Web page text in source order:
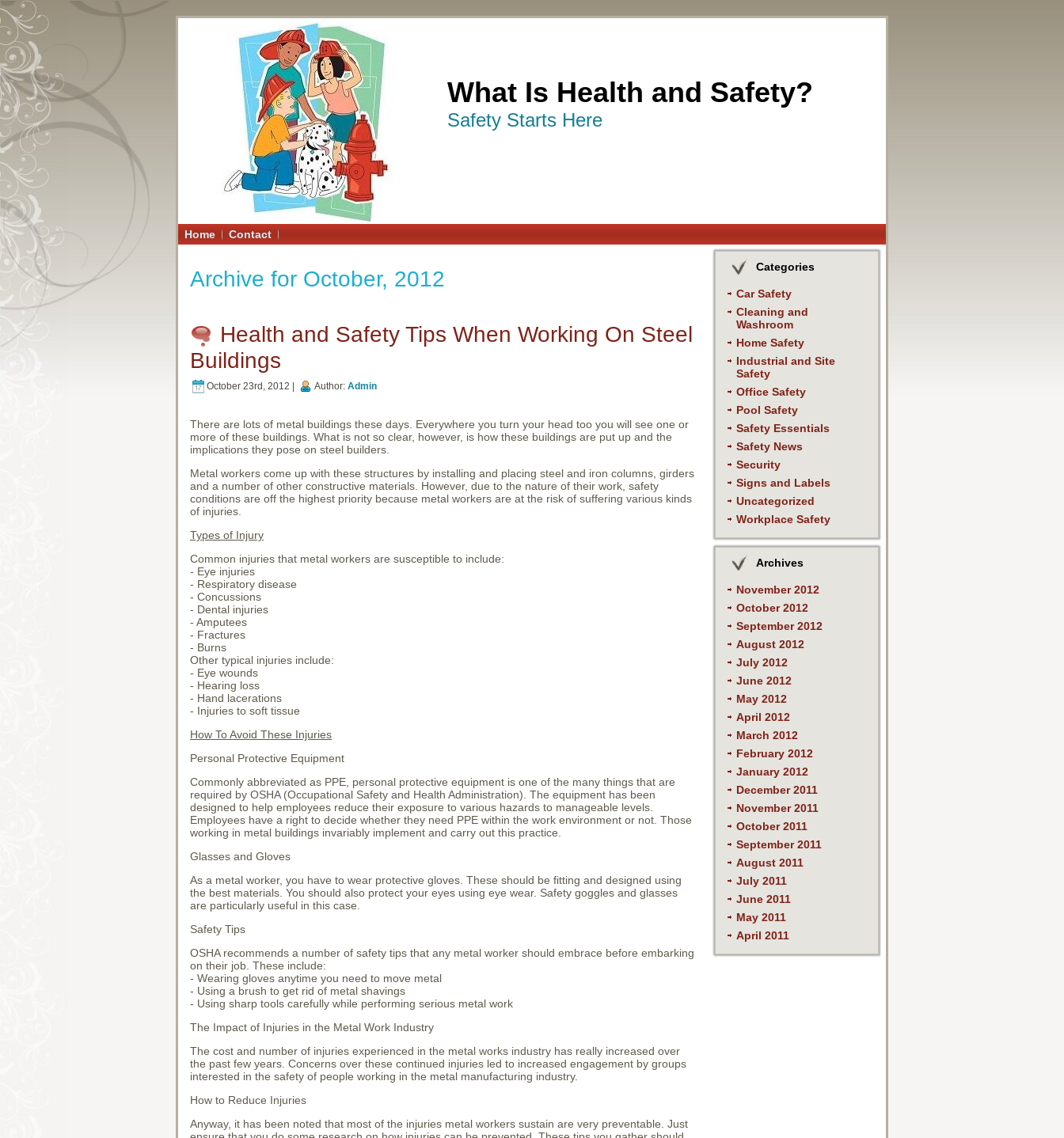
What Is Health and Safety?
Safety Starts Here
Home Contact
Archive for October, 2012
Health and Safety Tips When Working On Steel
Buildings
October 23rd, 2012 | Author: Admin
There are lots of metal buildings these days. Everywhere you turn your head too you will see one or
more of these buildings. What is not so clear, however, is how these buildings are put up and the
implications they pose on steel builders.
Metal workers come up with these structures by installing and placing steel and iron columns, girders
and a number of other constructive materials. However, due to the nature of their work, safety
conditions are off the highest priority because metal workers are at the risk of suffering various kinds
of injuries.
Types of Injury
Common injuries that metal workers are susceptible to include:
- Eye injuries
- Respiratory disease
- Concussions
- Dental injuries
- Amputees
- Fractures
- Burns
Other typical injuries include:
- Eye wounds
- Hearing loss
- Hand lacerations
- Injuries to soft tissue
How To Avoid These Injuries
Personal Protective Equipment
Commonly abbreviated as PPE, personal protective equipment is one of the many things that are
required by OSHA (Occupational Safety and Health Administration). The equipment has been
designed to help employees reduce their exposure to various hazards to manageable levels.
Employees have a right to decide whether they need PPE within the work environment or not. Those
working in metal buildings invariably implement and carry out this practice.
Glasses and Gloves
As a metal worker, you have to wear protective gloves. These should be fitting and designed using
the best materials. You should also protect your eyes using eye wear. Safety goggles and glasses
are particularly useful in this case.
Safety Tips
OSHA recommends a number of safety tips that any metal worker should embrace before embarking
on their job. These include:
- Wearing gloves anytime you need to move metal
- Using a brush to get rid of metal shavings
- Using sharp tools carefully while performing serious metal work
The Impact of Injuries in the Metal Work Industry
The cost and number of injuries experienced in the metal works industry has really increased over
the past few years. Concerns over these continued injuries led to increased engagement by groups
interested in the safety of people working in the metal manufacturing industry.
How to Reduce Injuries
Anyway, it has been noted that most of the injuries metal workers sustain are very preventable. Just
Categories
Car Safety
Cleaning and
Washroom
Home Safety
Industrial and Site
Safety
Office Safety
Pool Safety
Safety Essentials
Safety News
Security
Signs and Labels
Uncategorized
Workplace Safety
Archives
November 2012
October 2012
September 2012
August 2012
July 2012
June 2012
May 2012
April 2012
March 2012
February 2012
January 2012
December 2011
November 2011
October 2011
September 2011
August 2011
July 2011
June 2011
May 2011
April 2011